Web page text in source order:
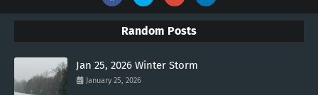
Random Posts
Jan 25, 2026 Winter Storm
January 25, 2026